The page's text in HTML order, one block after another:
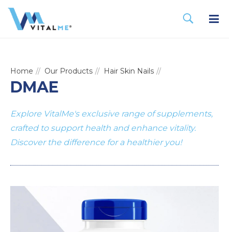
Home Our Products Hair Skin Nails
DMAE
Explore VitalMe's exclusive range of supplements,
crafted to support health and enhance vitality.
Discover the difference for a healthier you!